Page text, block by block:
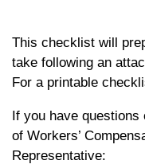
This checklist will
take following an
For a printable
If you have
of Workers’
Representative: